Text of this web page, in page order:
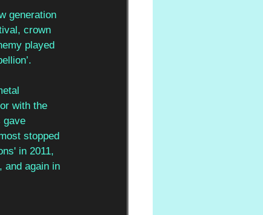
generation
crown
played
with the
gave
stopped
in 2011,
and again in